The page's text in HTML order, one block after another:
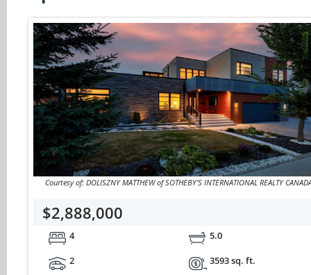
Courtesy of: DOLISZNY MATTHEW of SOTHEBY'S INTERNATIONAL REALTY
$2,888,000
4
5.0
2
3593 sq. ft.